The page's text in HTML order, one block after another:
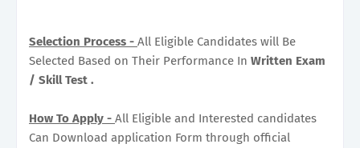
Selection Process - All Eligible Candidates will Be
Selected Based on Their Performance In Written Exam
/ Skill Test .
How To Apply - All Eligible and Interested candidates
Can Download application Form through official